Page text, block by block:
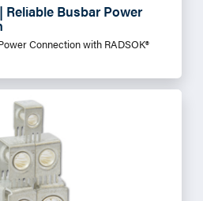
Reliable Busbar Power
Connection with RADSOK®